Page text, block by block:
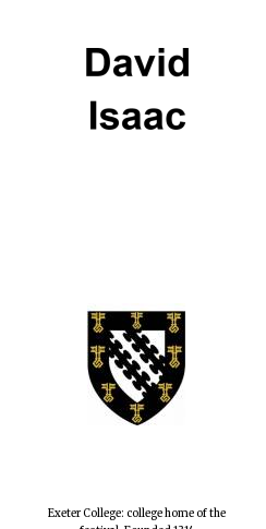
Exeter College: college home of the